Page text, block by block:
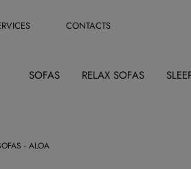
CONTACTS
SOFAS RELAX SOFAS
- ALOA